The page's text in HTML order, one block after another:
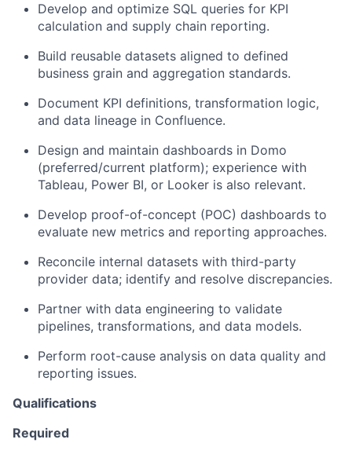
Develop and optimize SQL queries for KPI
calculation and supply chain reporting.
Build reusable datasets aligned to defined
business grain and aggregation standards.
Document KPI definitions, transformation logic,
and data lineage in Confluence.
Design and maintain dashboards in Domo
(preferred/current platform); experience with
Tableau, Power BI, or Looker is also relevant.
Develop proof-of-concept (POC) dashboards to
evaluate new metrics and reporting approaches.
Reconcile internal datasets with third-party
provider data; identify and resolve discrepancies.
Partner with data engineering to validate
pipelines, transformations, and data models.
Perform root-cause analysis on data quality and
reporting issues.
Qualifications
Required